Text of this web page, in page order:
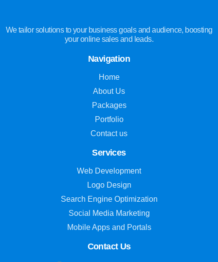
We tailor solutions to your business goals and audience, boosting
your online sales and leads.
Navigation
Home
About Us
Packages
Portfolio
Contact us
Services
Web Development
Logo Design
Search Engine Optimization
Social Media Marketing
Mobile Apps and Portals
Contact Us